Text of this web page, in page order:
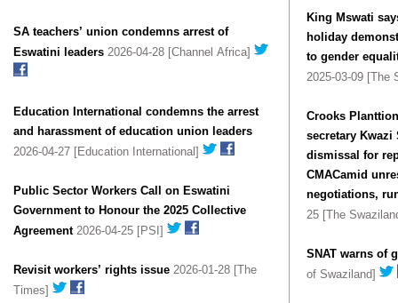
SA teachers’ union condemns arrest of
Eswatini leaders 2026-04-28 [Channel Africa]
Education International condemns the arrest
and harassment of education union leaders
2026-04-27 [Education International]
Public Sector Workers Call on Eswatini
Government to Honour the 2025 Collective
Agreement 2026-04-25 [PSI]
Revisit workers’ rights issue 2026-01-28 [The
Times]
King Mswati
holiday
to gender
2025-03-09 [The
Crooks
secretary Kwazi
dismissal for
CMACamid
negotiations,
25 [The
SNAT warns of
of Swaziland]